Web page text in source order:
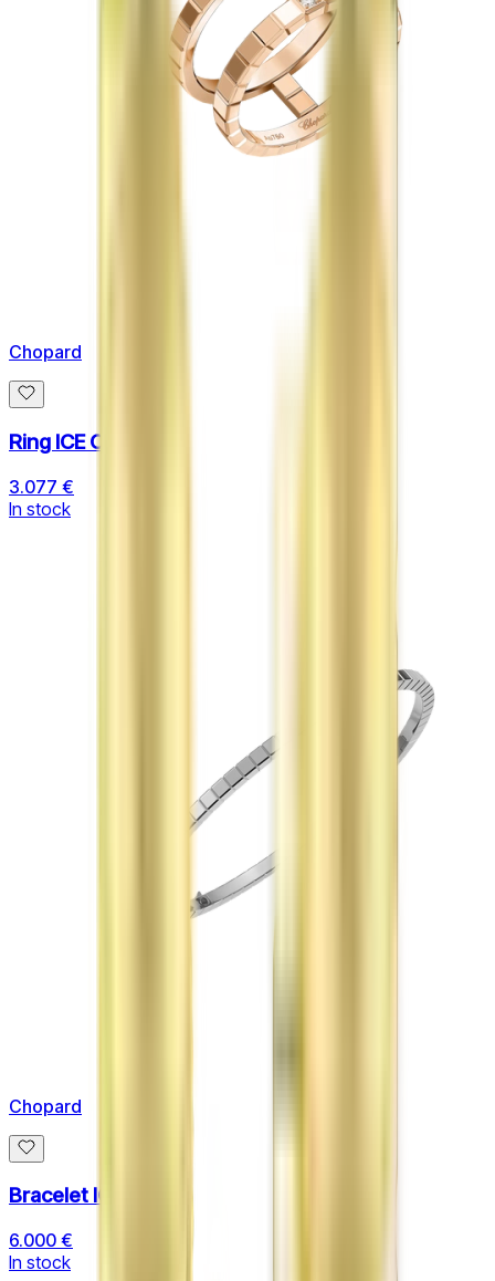
Chopard
Ring ICE CUBE
3.077 €
In stock
Chopard
Bracelet ICE CUBE
6.000 €
In stock